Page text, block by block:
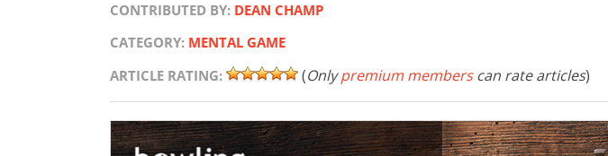
CONTRIBUTED BY: DEAN CHAMP
CATEGORY: MENTAL GAME
ARTICLE RATING:
(Onlypremium memberscan rate articles)